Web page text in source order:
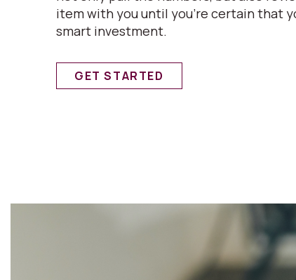
item with you until you’re certain that
smart investment.
GET STARTED